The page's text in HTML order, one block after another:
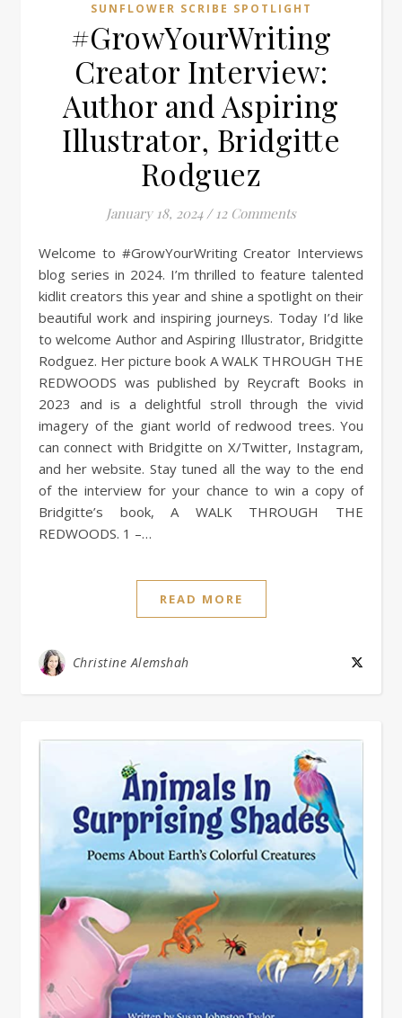
SUNFLOWER SCRIBE SPOTLIGHT
#GrowYourWriting
Creator Interview:
Author and Aspiring
Illustrator, Bridgitte
Rodguez
January 18, 2024 / 12 Comments
Welcome to #GrowYourWriting Creator Interviews
blog series in 2024. I’m thrilled to feature talented
kidlit creators this year and shine a spotlight on their
beautiful work and inspiring journeys. Today I’d like
to welcome Author and Aspiring Illustrator, Bridgitte
Rodguez. Her picture book A WALK THROUGH THE
REDWOODS was published by Reycraft Books in
2023 and is a delightful stroll through the vivid
imagery of the giant world of redwood trees. You
can connect with Bridgitte on X/Twitter, Instagram,
and her website. Stay tuned all the way to the end
of the interview for your chance to win a copy of
Bridgitte’s book, A WALK THROUGH THE
REDWOODS. 1 –…
READ MORE
Christine Alemshah